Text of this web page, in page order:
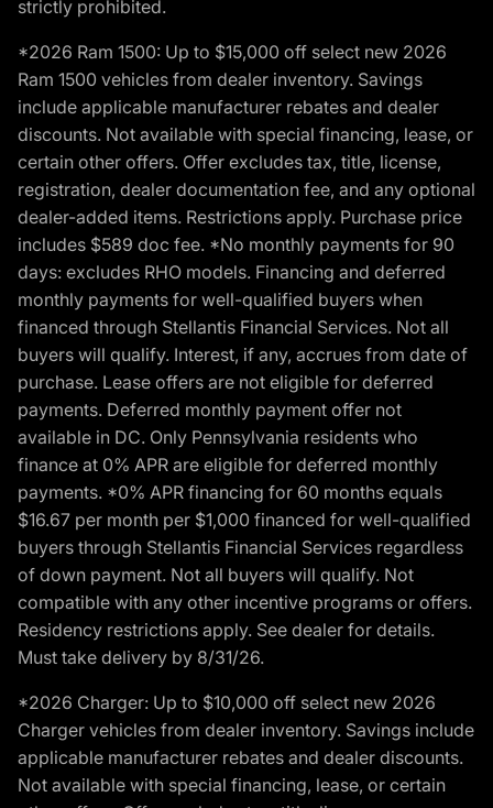
strictly prohibited.
*2026 Ram 1500: Up to $15,000 off select new 2026
Ram 1500 vehicles from dealer inventory. Savings
include applicable manufacturer rebates and dealer
discounts. Not available with special financing, lease, or
certain other offers. Offer excludes tax, title, license,
registration, dealer documentation fee, and any optional
dealer-added items. Restrictions apply. Purchase price
includes $589 doc fee. *No monthly payments for 90
days: excludes RHO models. Financing and deferred
monthly payments for well-qualified buyers when
financed through Stellantis Financial Services. Not all
buyers will qualify. Interest, if any, accrues from date of
purchase. Lease offers are not eligible for deferred
payments. Deferred monthly payment offer not
available in DC. Only Pennsylvania residents who
finance at 0% APR are eligible for deferred monthly
payments. *0% APR financing for 60 months equals
$16.67 per month per $1,000 financed for well-qualified
buyers through Stellantis Financial Services regardless
of down payment. Not all buyers will qualify. Not
compatible with any other incentive programs or offers.
Residency restrictions apply. See dealer for details.
Must take delivery by 8/31/26.
*2026 Charger: Up to $10,000 off select new 2026
Charger vehicles from dealer inventory. Savings include
applicable manufacturer rebates and dealer discounts.
Not available with special financing, lease, or certain